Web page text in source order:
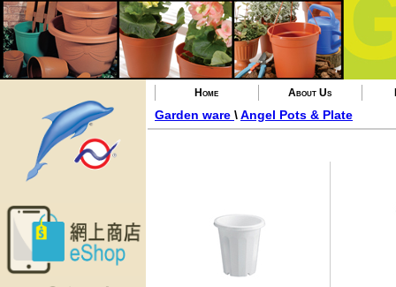
Home About Us
Garden ware \Angel Pots & Plate